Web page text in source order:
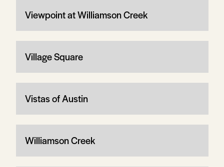
Viewpoint at Williamson Creek
Village Square
Vistas of Austin
Williamson Creek